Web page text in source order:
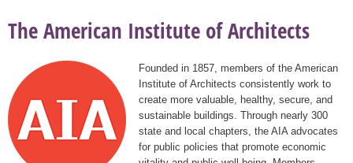
The American Institute of Architects
Founded in 1857, members of the American
Institute of Architects consistently work to
create more valuable, healthy, secure, and
sustainable buildings. Through nearly 300
state and local chapters, the AIA advocates
for public policies that promote economic